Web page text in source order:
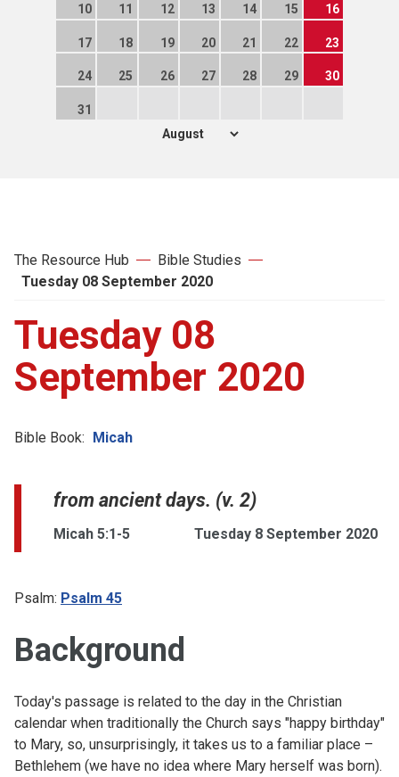
10 11 12 13 14 15 16
17 18 19 20 21 22 23
24 25 26 27 28 29 30
31
The Resource Hub
Bible Studies
Tuesday 08 September 2020
Tuesday 08
September 2020
Bible Book: Micah
from ancient days. (v. 2)
Micah 5:1-5 Tuesday 8 September 2020
Psalm: Psalm 45
Background
Today's passage is related to the day in the Christian
calendar when traditionally the Church says "happy birthday"
to Mary, so, unsurprisingly, it takes us to a familiar place –
Bethlehem (we have no idea where Mary herself was born).